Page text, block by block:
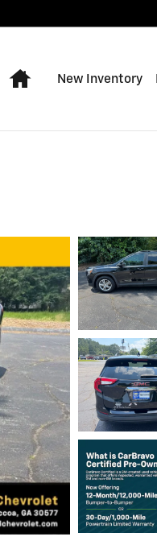
Home
New Inventory